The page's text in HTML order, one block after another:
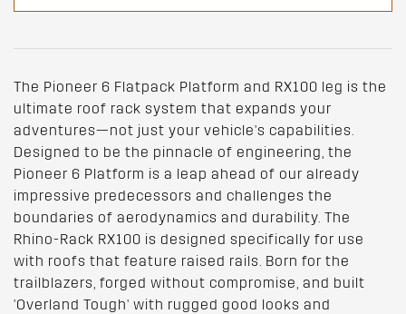
The Pioneer 6 Flatpack Platform and RX100 leg is the
ultimate roof rack system that expands your
adventures—not just your vehicle's capabilities.
Designed to be the pinnacle of engineering, the
Pioneer 6 Platform is a leap ahead of our already
impressive predecessors and challenges the
boundaries of aerodynamics and durability. The
Rhino-Rack RX100 is designed specifically for use
with roofs that feature raised rails. Born for the
trailblazers, forged without compromise, and built
'Overland Tough' with rugged good looks and